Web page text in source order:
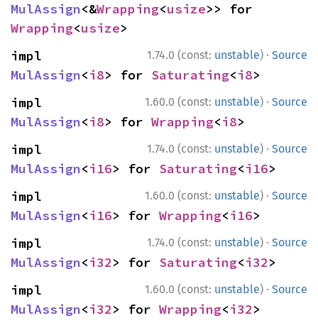
MulAssign<&Wrapping<usize
Wrapping<usize>
1.74.0 (const: unstable) · Source
MulAssign<i8> for Saturating<i8>
1.60.0 (const: unstable) · Source
MulAssign<i8> for Wrapping<i8>
1.74.0 (const: unstable) · Source
MulAssign<i16> for Saturating<i16>
1.60.0 (const: unstable) · Source
MulAssign<i16> for Wrapping<i16>
1.74.0 (const: unstable) · Source
MulAssign<i32> for Saturating<i32>
1.60.0 (const: unstable) · Source
MulAssign<i32> for Wrapping<i32>